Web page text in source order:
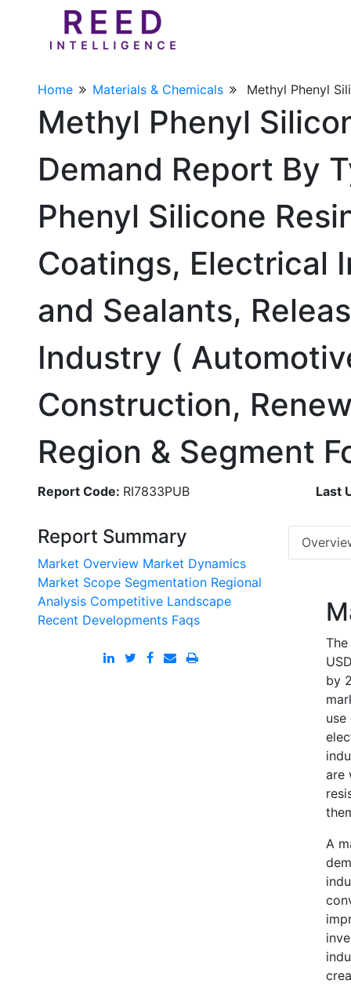
Home Materials & Chemicals Methyl Phenyl
Methyl Phenyl
Demand Report By
Phenyl Silicone
Coatings, Electrical
and Sealants,
Industry (
Construction,
Region & Segment
Report Code: RI7833PUB Last
Report Summary
Market Overview Market Dynamics
Market Scope Segmentation Regional
Analysis Competitive Landscape
Recent Developments Faqs
by
are
A